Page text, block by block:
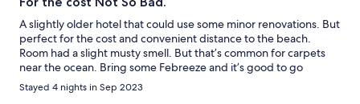
A slightly older hotel that could use some minor renovations. But
perfect for the cost and convenient distance to the beach.
Room had a slight musty smell. But that’s common for carpets
near the ocean. Bring some Febreeze and it’s good to go
Stayed 4 nights in Sep 2023